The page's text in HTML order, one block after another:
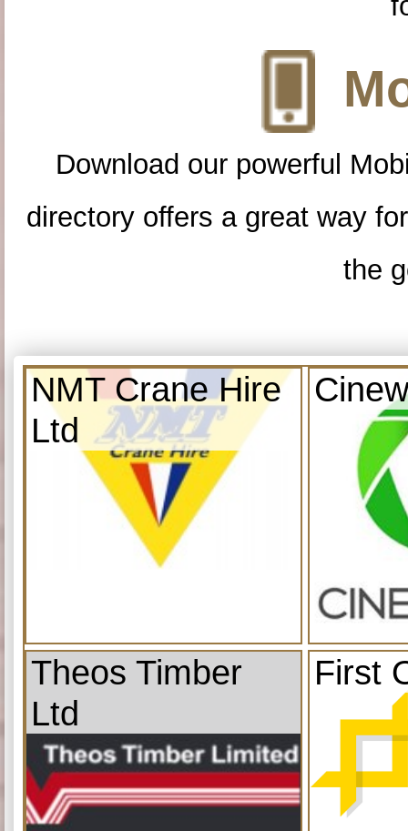
Download our powerful
directory offers a great way
the
NMT Crane Hire
Ltd
Theos Timber
Ltd
First